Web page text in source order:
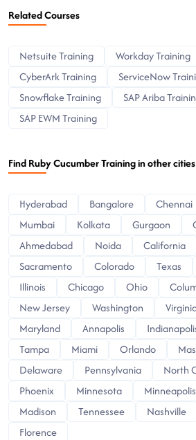
Related Courses
Netsuite Training Workday Training
CyberArk Training
ServiceNow
Snowflake Training
SAP Ariba
SAP EWM Training
Find Ruby Cucumber Training in other cities
Hyderabad Bangalore Chennai
Mumbai
Kolkata Gurgaon
Ahmedabad
Noida California
Sacramento
Colorado Texas
Illinois
Chicago Ohio
New Jersey
Washington
Maryland
Annapolis
Tampa
Miami Orlando
Delaware
Pennsylvania North
Phoenix
Minnesota Minneapolis
Madison
Tennessee Nashville
Florence